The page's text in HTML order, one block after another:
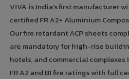
VIVA is India's first manufacturer
certified FR A2+ Aluminium
Our fire retardant ACP sheets
are mandatory for high-rise
hotels, and commercial
FR A2 and B1 fire ratings with full